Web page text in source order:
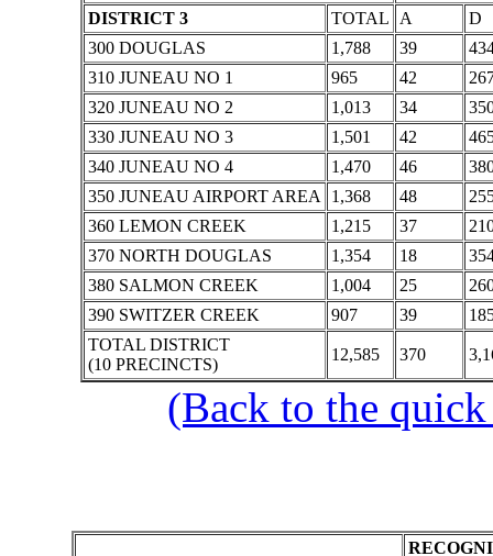
DISTRICT 3
TOTAL A
D
300 DOUGLAS
1,788 39
310 JUNEAU NO 1
965 42
320 JUNEAU NO 2
1,013 34
330 JUNEAU NO 3
1,501 42
340 JUNEAU NO 4
1,470 46
350 JUNEAU AIRPORT AREA
1,368 48
360 LEMON CREEK
1,215 37
370 NORTH DOUGLAS
1,354 18
380 SALMON CREEK
1,004 25
390 SWITZER CREEK
907 39
TOTAL DISTRICT
(10 PRECINCTS)
12,585 370
(Back to the